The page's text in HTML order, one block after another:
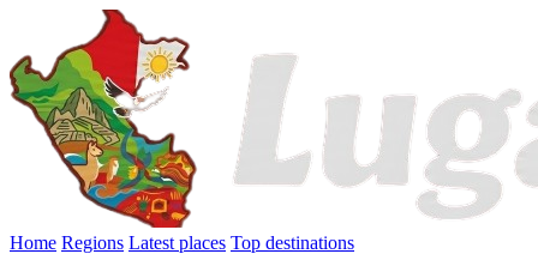
Home Regions Latest places Top destinations